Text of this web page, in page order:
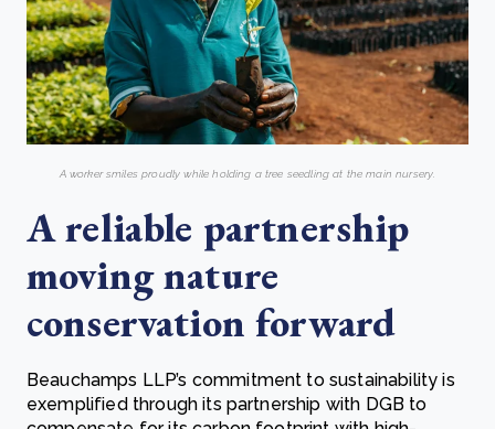
A worker smiles proudly while holding a tree seedling at the main nursery.
A reliable partnership
moving nature
conservation forward
Beauchamps LLP’s commitment to sustainability is
exemplified through its partnership with DGB to